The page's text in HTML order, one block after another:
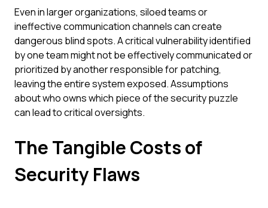
Even in larger organizations, siloed teams or
ineffective communication channels can create
dangerous blind spots. A critical vulnerability identified
by one team might not be effectively communicated or
prioritized by another responsible for patching,
leaving the entire system exposed. Assumptions
about who owns which piece of the security puzzle
can lead to critical oversights.
The Tangible Costs of
Security Flaws